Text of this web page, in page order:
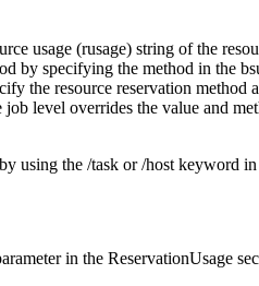
usage (rusage) string of the
by specifying the method in the
the resource reservation method
level overrides the value and
using the /task or/host keyword in
in the ReservationUsage